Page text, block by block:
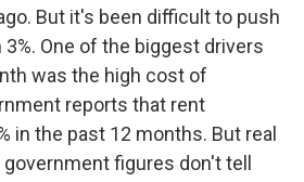
But it's been difficult to push
One of the biggest drivers
was the high cost of
reports that rent
in the past 12 months. But real
figures don't tell